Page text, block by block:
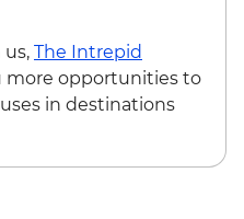
The Intrepid
more opportunities to
in destinations